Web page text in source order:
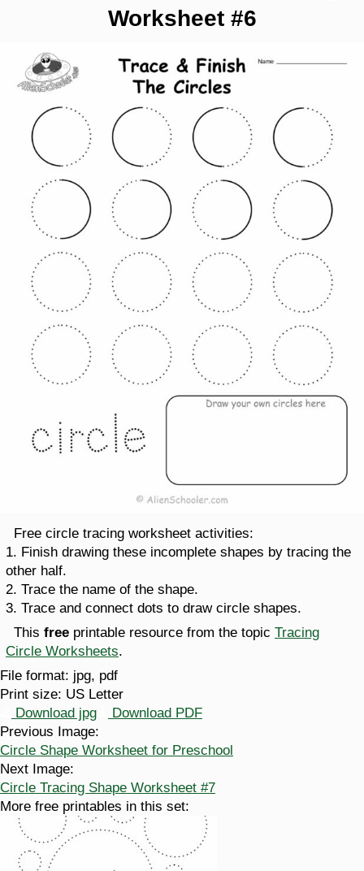
Worksheet #6
Free circle tracing worksheet activities:
1. Finish drawing these incomplete shapes by tracing the
other half.
2. Trace the name of the shape.
3. Trace and connect dots to draw circle shapes.
This free printable resource from the topic Tracing
Circle Worksheets.
File format: jpg, pdf
Print size: US Letter
Download jpg
Download PDF
Previous Image:
Circle Shape Worksheet for Preschool
Next Image:
Circle Tracing Shape Worksheet #7
More free printables in this set: